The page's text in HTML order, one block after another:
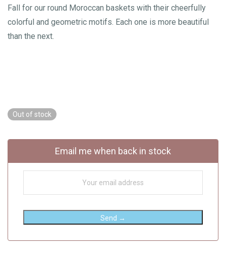
Fall for our round Moroccan baskets with their cheerfully
colorful and geometric motifs. Each one is more beautiful
than the next.
Out of stock
Email me when back in stock
Send →